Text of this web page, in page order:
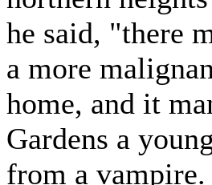
he said, "there
a more
home, and it
Gardens a
from a